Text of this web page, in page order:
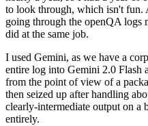
to look through, which isn't fun.
going through the openQA
did at the same job.
I used Gemini, as we have a
entire log into Gemini 2.0 Flash
from the point of view of a
then seized up after handling
clearly-intermediate output on a
entirely.